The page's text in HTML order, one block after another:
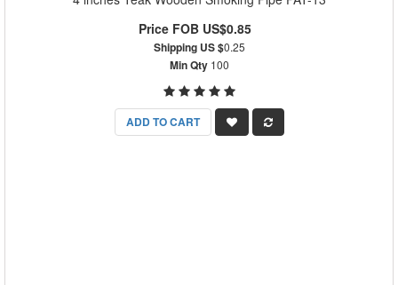
Price FOB US$0.85
Shipping US $0.25
Min Qty100
ADD TO CART